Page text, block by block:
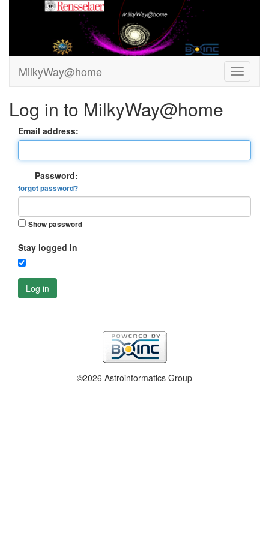
MilkyWay@home
Log in to MilkyWay@home
Email address:
Password:
forgot password?
Show password
Stay logged in
Log in
©2026 Astroinformatics Group